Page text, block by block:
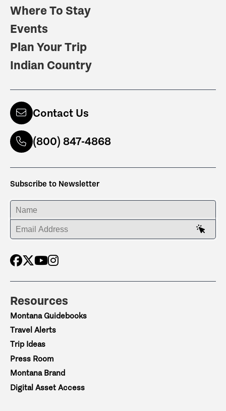
Where To Stay
Events
Plan Your Trip
Indian Country
Contact Us
(800) 847-4868
Subscribe to Newsletter
ENTER YOUR NAME
ENTER YOUR EMAIL ADDRESS
Resources
Montana Guidebooks
Travel Alerts
Trip Ideas
Press Room
Montana Brand
Digital Asset Access